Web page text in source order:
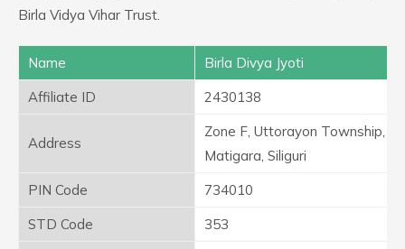
Birla Vidya Vihar Trust.
Name
Birla Divya Jyoti
Affiliate ID
2430138
Address
Zone F, Uttorayon Township,
Matigara, Siliguri
PIN Code
734010
STD Code
353